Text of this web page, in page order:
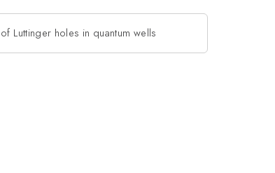
Luttinger holes in quantum wells